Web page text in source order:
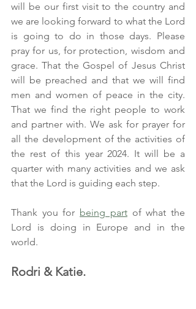
will be our first visit to the country and
we are looking forward to what the Lord
is going to do in those days. Please
pray for us, for protection, wisdom and
grace. That the Gospel of Jesus Christ
will be preached and that we will find
men and women of peace in the city.
That we find the right people to work
and partner with. We ask for prayer for
all the development of the activities of
the rest of this year 2024. It will be a
quarter with many activities and we ask
that the Lord is guiding each step.
Thank you for being part of what the
Lord is doing in Europe and in the
world.
Rodri & Katie.